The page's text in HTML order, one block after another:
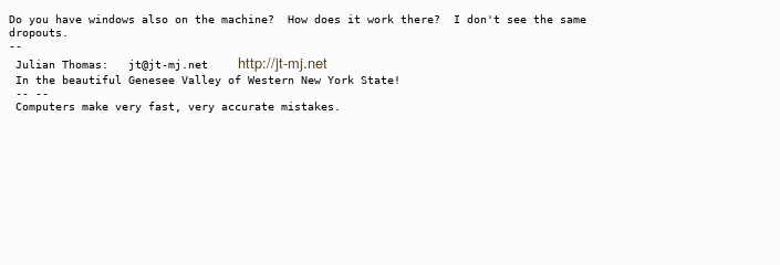
Do you have windows also on the machine? How does it work there? I don't see the same
dropouts.
--
Julian Thomas: jt@jt-mj.net
http://jt-mj.net
In the beautiful Genesee Valley of Western New York State!
-- --
Computers make very fast, very accurate mistakes.